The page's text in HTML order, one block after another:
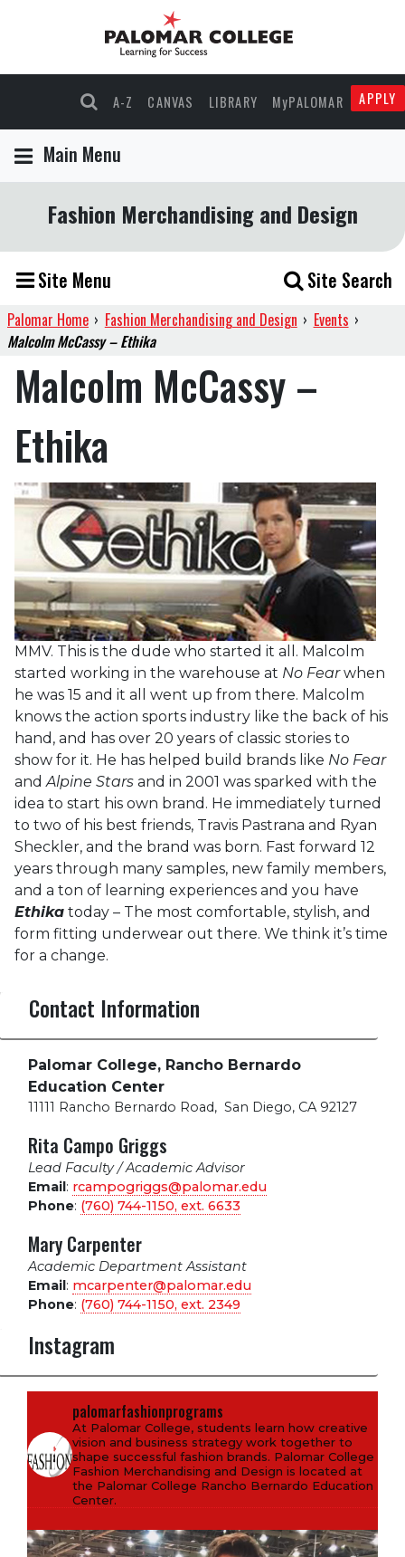
A-Z CANVAS LIBRARY MyPALOMAR APPLY
Main Menu
Fashion Merchandising and Design
Site Menu Site Search
Palomar Home › Fashion Merchandising and Design › Events ›
Malcolm McCassy – Ethika
Malcolm McCassy –
Ethika
MMV. This is the dude who started it all. Malcolm
started working in the warehouse at No Fearwhen
he was 15 and it all went up from there. Malcolm
knows the action sports industry like the back of his
hand, and has over 20 years of classic stories to
show for it. He has helped build brands like No Fear
andAlpine Stars and in 2001 was sparked with the
idea to start his own brand. He immediately turned
to two of his best friends, Travis Pastrana and Ryan
Sheckler, and the brand was born. Fast forward 12
years through many samples, new family members,
and a ton of learning experiences and you have
Ethika today – The most comfortable, stylish, and
form fitting underwear out there. We think it’s time
for a change.
Contact Information
Palomar College, Rancho Bernardo
Education Center
11111 Rancho Bernardo Road, San Diego, CA 92127
Rita Campo Griggs
Lead Faculty / Academic Advisor
Email: rcampogriggs@palomar.edu
Phone: (760) 744-1150, ext. 6633
Mary Carpenter
Academic Department Assistant
Email: mcarpenter@palomar.edu
Phone: (760) 744-1150, ext. 2349
Instagram
palomarfashionprograms
At Palomar College, students learn how creative
vision and business strategy work together to
shape successful fashion brands. Palomar College
Fashion Merchandising and Design is located at
the Palomar College Rancho Bernardo Education
Center.